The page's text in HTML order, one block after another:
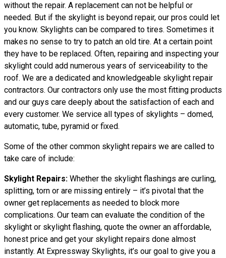
without the repair. A replacement can not be helpful or
needed. But if the skylight is beyond repair, our pros could let
you know. Skylights can be compared to tires. Sometimes it
makes no sense to try to patch an old tire. At a certain point
they have to be replaced. Often, repairing and inspecting your
skylight could add numerous years of serviceability to the
roof. We are a dedicated and knowledgeable skylight repair
contractors. Our contractors only use the most fitting products
and our guys care deeply about the satisfaction of each and
every customer. We service all types of skylights – domed,
automatic, tube, pyramid or fixed.
Some of the other common skylight repairs we are called to
take care of include:
Skylight Repairs: Whether the skylight flashings are curling,
splitting, torn or are missing entirely – it’s pivotal that the
owner get replacements as needed to block more
complications. Our team can evaluate the condition of the
skylight or skylight flashing, quote the owner an affordable,
honest price and get your skylight repairs done almost
instantly. At Expressway Skylights, it’s our goal to give you a